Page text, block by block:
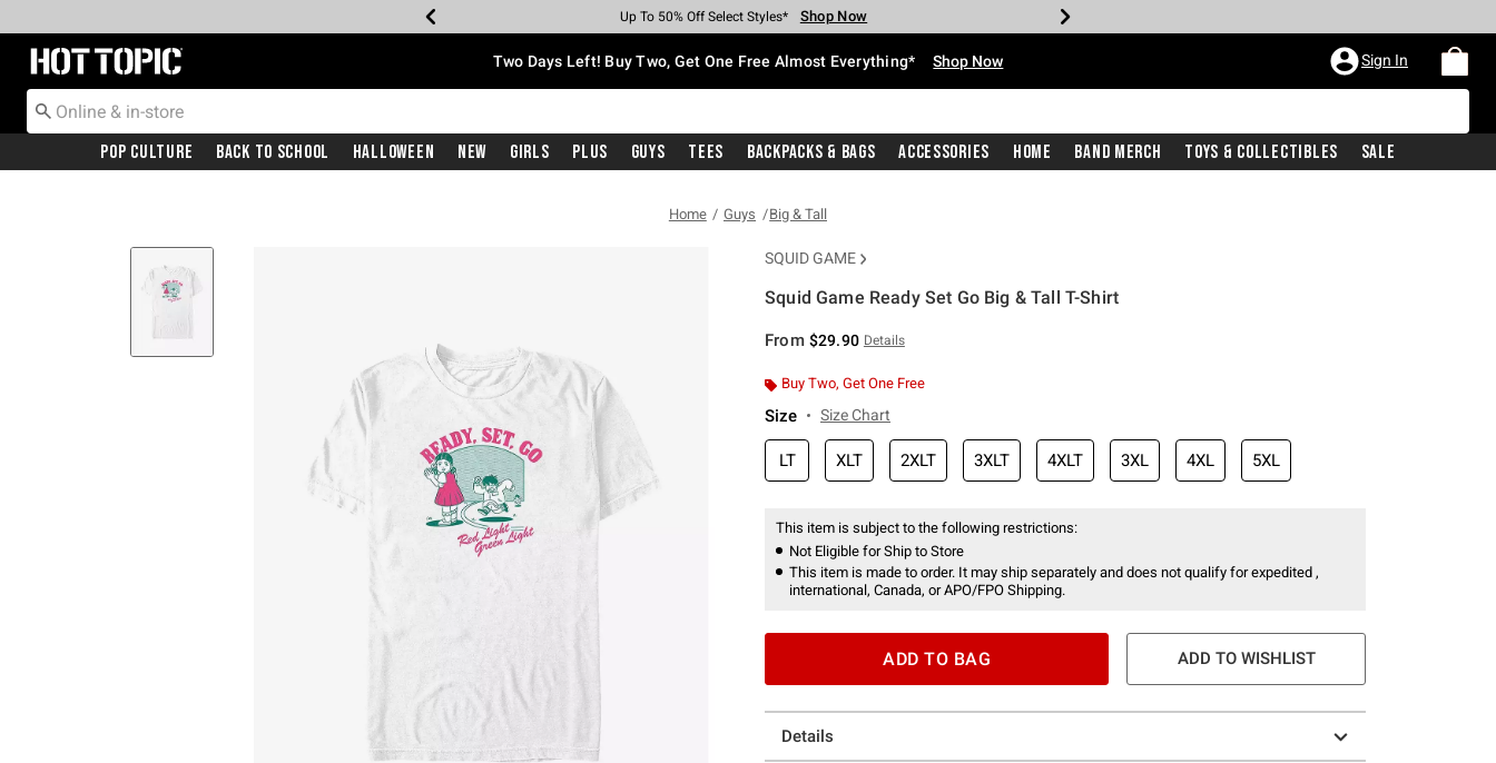
Earn Hot Cash Every $40 Spent* Shop Now
Up To 50% Off Select Styles* Shop Now
Up To 40% Off Backpacks* Shop Now
Up To 60% Off Clearance* Shop Now
Free Pickup In-Store* Shop Now
Free Shipping With $75 Purchase* Shop Now
Redirect to Hot Topic Home Page Two Days Left! Buy Two, Get One Free Almost Everything* Shop Now Sign In
Pop Culture Back To School Halloween New Girls Plus Guys Tees Backpacks & Bags Accessories Home Band Merch Toys & Collectibles Sale
Home Guys Big & Tall
SQUID GAME
Squid Game Ready Set Go Big & Tall T-Shirt
From $29.90 Details
Buy Two, Get One Free
Size Size Chart
LT XLT 2XLT 3XLT 4XLT 3XL 4XL 5XL
This item is subject to the following restrictions:
Not Eligible for Ship to Store
This item is made to order. It may ship separately and does not qualify for expedited ,
international, Canada, or APO/FPO Shipping.
ADD TO BAG ADD TO WISHLIST
Details